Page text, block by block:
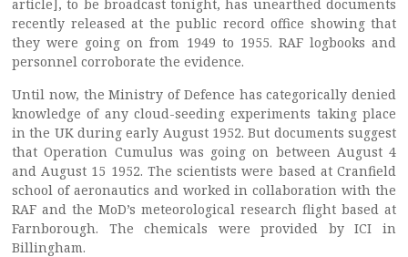
article], to be broadcast tonight, has unearthed documents
recently released at the public record office showing that
they were going on from 1949 to 1955. RAF logbooks and
personnel corroborate the evidence.
Until now, the Ministry of Defence has categorically denied
knowledge of any cloud-seeding experiments taking place
in the UK during early August 1952. But documents suggest
that Operation Cumulus was going on between August 4
and August 15 1952. The scientists were based at Cranfield
school of aeronautics and worked in collaboration with the
RAF and the MoD’s meteorological research flight based at
Farnborough. The chemicals were provided by ICI in
Billingham.